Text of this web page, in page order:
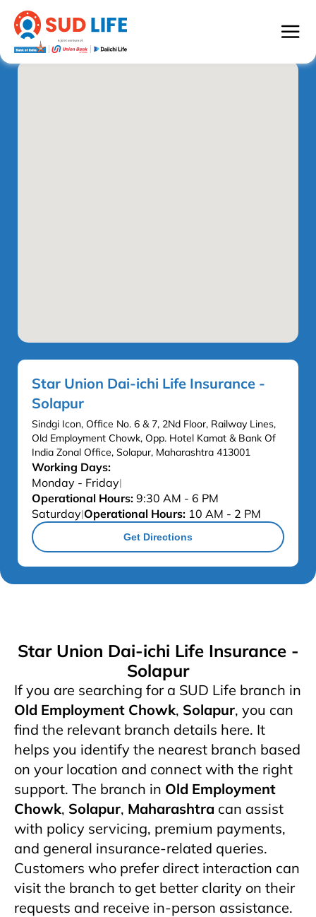
Star Union Dai-ichi Life Insurance -
Solapur
Sindgi Icon, Office No. 6 & 7, 2Nd Floor, Railway Lines,
Old Employment Chowk, Opp. Hotel Kamat & Bank Of
India Zonal Office, Solapur, Maharashtra 413001
Working Days:
Monday - Friday|
Operational Hours: 9:30 AM - 6 PM
Saturday|Operational Hours: 10 AM - 2 PM
Get Directions
Star Union Dai-ichi Life Insurance -
Solapur
If you are searching for a SUD Life branch in
Old Employment Chowk, Solapur, you can
find the relevant branch details here. It
helps you identify the nearest branch based
on your location and connect with the right
support. The branch in Old Employment
Chowk, Solapur, Maharashtra can assist
with policy servicing, premium payments,
and general insurance-related queries.
Customers who prefer direct interaction can
visit the branch to get better clarity on their
requests and receive in-person assistance.